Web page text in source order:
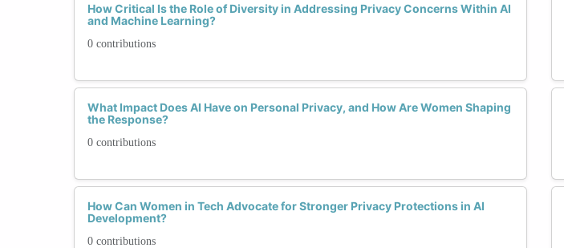
How Critical Is the Role of Diversity in Addressing Privacy Concerns Within AI
and Machine Learning?
0 contributions
What Impact Does AI Have on Personal Privacy, and How Are Women Shaping
the Response?
0 contributions
How Can Women in Tech Advocate for Stronger Privacy Protections in AI
Development?
0 contributions